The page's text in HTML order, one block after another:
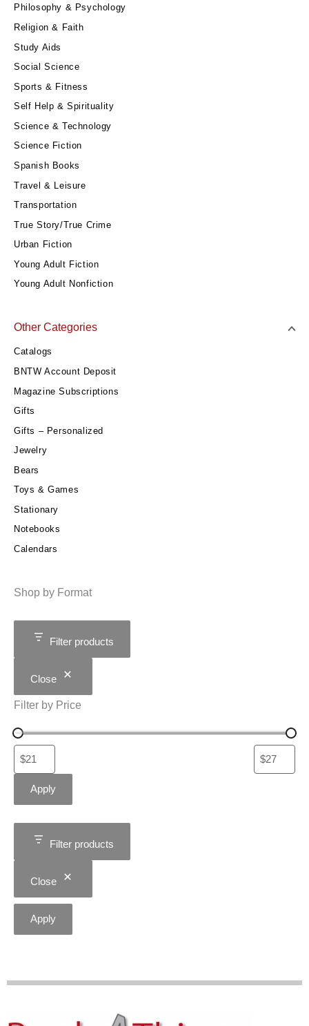
Philosophy & Psychology
Religion & Faith
Study Aids
Social Science
Sports & Fitness
Self Help & Spirituality
Science & Technology
Science Fiction
Spanish Books
Travel & Leisure
Transportation
True Story/True Crime
Urban Fiction
Young Adult Fiction
Young Adult Nonfiction
Other Categories
Catalogs
BNTW Account Deposit
Magazine Subscriptions
Gifts
Gifts – Personalized
Jewelry
Bears
Toys & Games
Stationary
Notebooks
Calendars
Shop by Format
Filter products
Close
Filter by Price
Apply
Filter products
Close
Apply